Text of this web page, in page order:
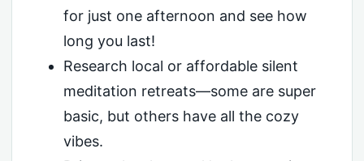
for just one afternoon and see how
long you last!
Research local or affordable silent
meditation retreats—some are super
basic, but others have all the cozy
vibes.